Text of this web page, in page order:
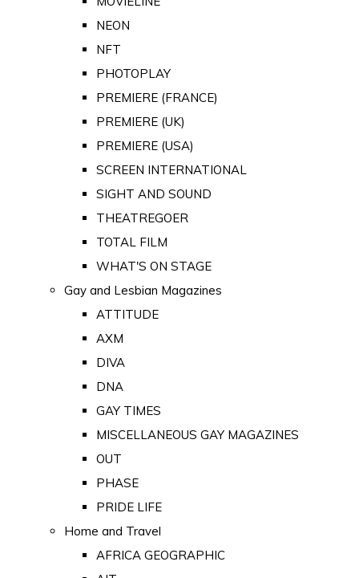
NEON
NFT
PHOTOPLAY
PREMIERE (FRANCE)
PREMIERE (UK)
PREMIERE (USA)
SCREEN INTERNATIONAL
SIGHT AND SOUND
THEATREGOER
TOTAL FILM
WHAT'S ON STAGE
Gay and Lesbian Magazines
ATTITUDE
AXM
DIVA
DNA
GAY TIMES
MISCELLANEOUS GAY MAGAZINES
OUT
PHASE
PRIDE LIFE
Home and Travel
AFRICA GEOGRAPHIC